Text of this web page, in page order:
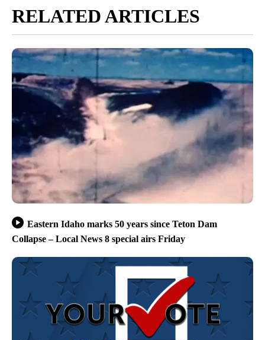
RELATED ARTICLES
Eastern Idaho marks 50 years since Teton Dam
Collapse – Local News 8 special airs Friday